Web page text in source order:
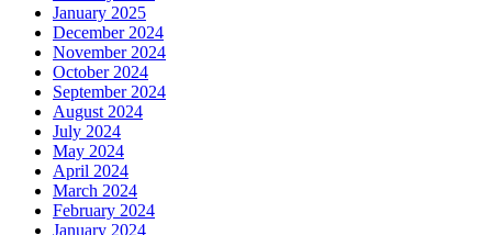
January 2025
December 2024
November 2024
October 2024
September 2024
August 2024
July 2024
May 2024
April 2024
March 2024
February 2024
January 2024